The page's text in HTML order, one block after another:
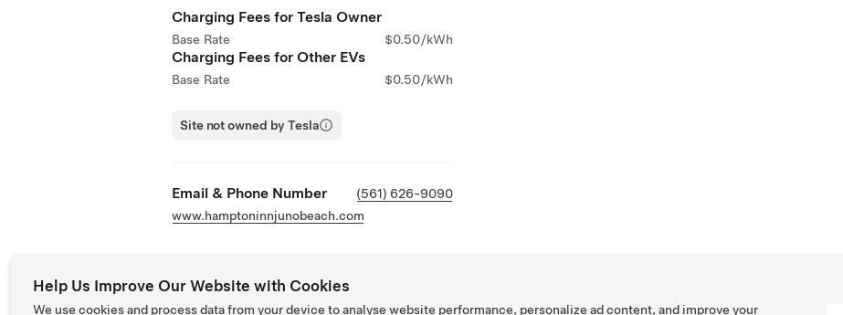
Charging Fees for Tesla Owner
Base Rate $0.50/kWh
Charging Fees for Other EVs
Base Rate $0.50/kWh
Site not owned by Tesla
Email & Phone Number
(561) 626-9090
www.hamptoninnjunobeach.com
Help Us Improve Our Website with Cookies
We use cookies and process data from your device to analyse website performance, personalize ad content, and improve your